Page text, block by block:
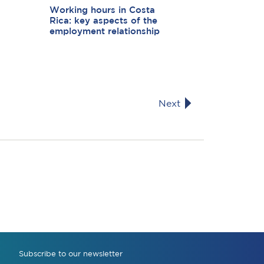
Working hours in Costa
Rica: key aspects of the
employment relationship
Next
Subscribe to our newsletter